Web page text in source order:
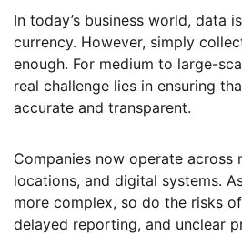
In today’s business world, data
currency. However, simply
enough. For medium to large-
real challenge lies in ensuring
accurate and transparent.
Companies now operate across
locations, and digital systems.
more complex, so do the risks
delayed reporting, and unclear